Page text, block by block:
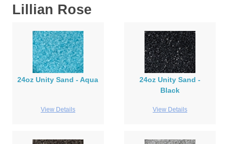
Lillian Rose
24oz Unity Sand - Aqua
View Details
24oz Unity Sand -
Black
View Details